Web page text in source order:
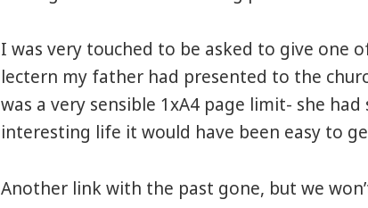
I was very touched to be asked to give one
lectern my father had presented to the
was a very sensible 1xA4 page limit- she
interesting life it would have been easy to
Another link with the past gone, but we